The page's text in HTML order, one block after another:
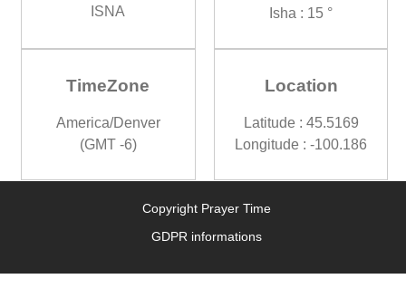
ISNA
Isha : 15 °
TimeZone
America/Denver
(GMT -6)
Location
Latitude : 45.5169
Longitude : -100.186
Copyright Prayer Time
GDPR informations